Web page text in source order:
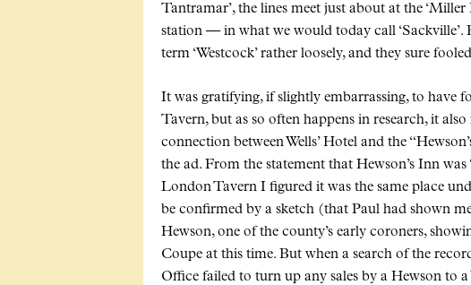
Tantramar’, the lines meet just about at the
station — in what we would today call ‘Sackville’.
term ‘Westcock’ rather loosely, and they sure
It was gratifying, if slightly embarrassing, to have
Tavern, but as so often happens in research, it
connection between Wells’ Hotel and the
the ad. From the statement that Hewson’s Inn
London Tavern I figured it was the same place
be confirmed by a sketch (that Paul had shown
Hewson, one of the county’s early coroners,
Coupe at this time. But when a search of the
Office failed to turn up any sales by a Hewson to